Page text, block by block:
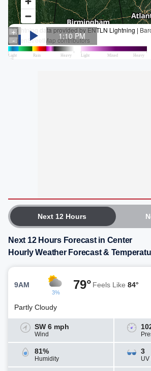
Next 12 Hours
Next 12 Hours Forecast in Center
Hourly Weather Forecast &
9AM
3%
79° Feels Like 84°
Partly Cloudy
SW 6 mph
Wind
81%
Humidity
3
UV